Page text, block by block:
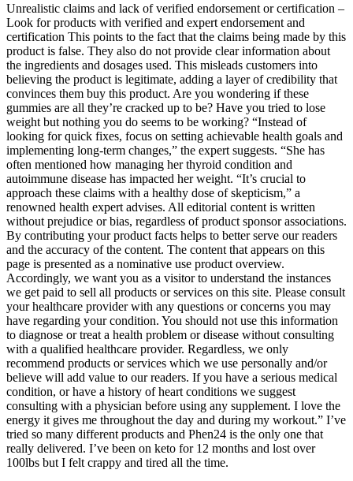
Unrealistic claims and lack of verified endorsement or certification –
Look for products with verified and expert endorsement and
certification This points to the fact that the claims being made by this
product is false. They also do not provide clear information about
the ingredients and dosages used. This misleads customers into
believing the product is legitimate, adding a layer of credibility that
convinces them buy this product. Are you wondering if these
gummies are all they’re cracked up to be? Have you tried to lose
weight but nothing you do seems to be working? “Instead of
looking for quick fixes, focus on setting achievable health goals and
implementing long-term changes,” the expert suggests. “She has
often mentioned how managing her thyroid condition and
autoimmune disease has impacted her weight. “It’s crucial to
approach these claims with a healthy dose of skepticism,” a
renowned health expert advises. All editorial content is written
without prejudice or bias, regardless of product sponsor associations.
By contributing your product facts helps to better serve our readers
and the accuracy of the content. The content that appears on this
page is presented as a nominative use product overview.
Accordingly, we want you as a visitor to understand the instances
we get paid to sell all products or services on this site. Please consult
your healthcare provider with any questions or concerns you may
have regarding your condition. You should not use this information
to diagnose or treat a health problem or disease without consulting
with a qualified healthcare provider. Regardless, we only
recommend products or services which we use personally and/or
believe will add value to our readers. If you have a serious medical
condition, or have a history of heart conditions we suggest
consulting with a physician before using any supplement. I love the
energy it gives me throughout the day and during my workout.” I’ve
tried so many different products and Phen24 is the only one that
really delivered. I’ve been on keto for 12 months and lost over
100lbs but I felt crappy and tired all the time.